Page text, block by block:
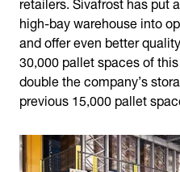
high-bay warehouse into
and offer even better
30,000 pallet spaces of
double the company’s
previous 15,000 pallet